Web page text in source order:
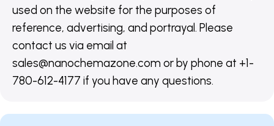
used on the website for the purposes of
reference, advertising, and portrayal. Please
contact us via email at
sales@nanochemazone.com or by phone at +1-
780-612-4177 if you have any questions.